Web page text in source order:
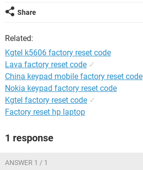
Share
Related:
Kgtel k5606 factory reset code
Lava factory reset code ✓
China keypad mobile factory reset code
Nokia keypad factory reset code
Kgtel factory reset code ✓
Factory reset hp laptop
1 response
ANSWER 1 / 1